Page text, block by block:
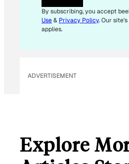
I
L
By subscribing, you accept
Use& Privacy Policy. Our site's
applies.
ADVERTISEMENT
Explore